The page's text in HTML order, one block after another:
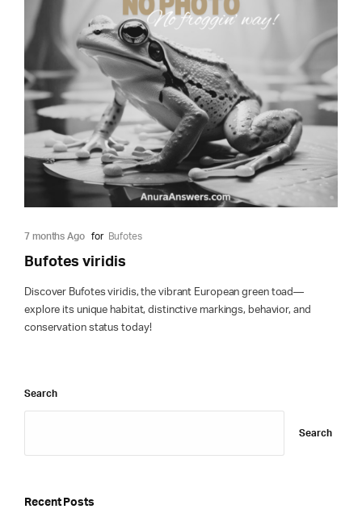
7 months Ago for Bufotes
Bufotes viridis
Discover Bufotes viridis, the vibrant European green toad—
explore its unique habitat, distinctive markings, behavior, and
conservation status today!
Search
Search
Recent Posts